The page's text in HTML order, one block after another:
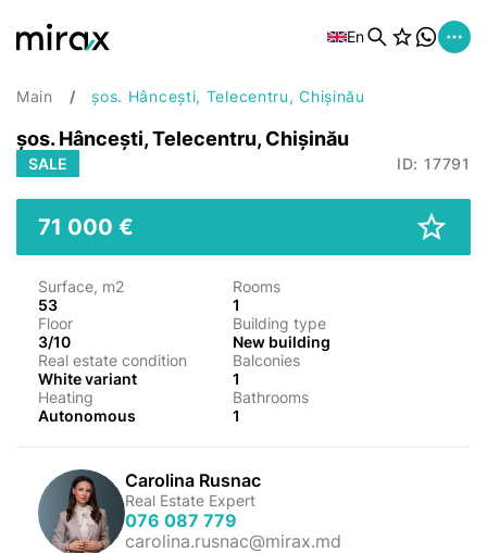
En
Main șos. Hâncești, Telecentru, Chișinău
șos. Hâncești, Telecentru, Chișinău
SALE ID: 17791
71 000 €
Surface, m2
53
Rooms
1
Floor
3/10
Building type
New building
Real estate condition
White variant
Balconies
1
Heating
Autonomous
Bathrooms
1
Carolina Rusnac
Real Estate Expert
076 087 779
carolina.rusnac@mirax.md